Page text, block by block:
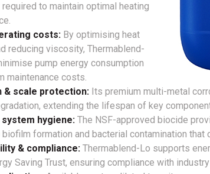
to maintain optimal heating
costs: By optimising heat
reducing viscosity, Thermablend-
pump energy consumption
maintenance costs.
& scale protection: Its premium multi-metal
extending the lifespan of key
system hygiene: The NSF-approved biocide
formation and bacterial contamination that
& compliance: Thermablend-Lo supports
Saving Trust, ensuring compliance with